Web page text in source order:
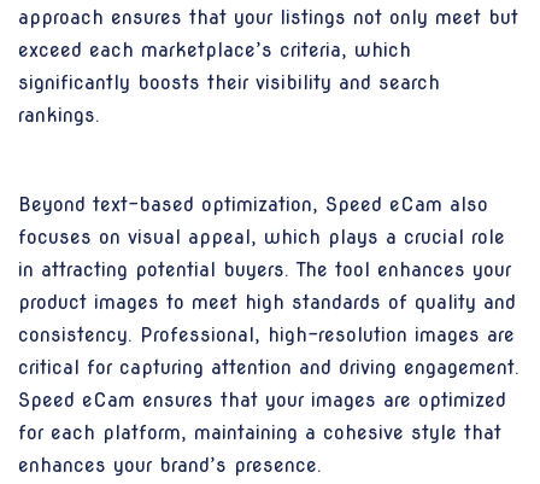
approach ensures that your listings not only meet but
exceed each marketplace’s criteria, which
significantly boosts their visibility and search
rankings.
Beyond text-based optimization, Speed eCam also
focuses on visual appeal, which plays a crucial role
in attracting potential buyers. The tool enhances your
product images to meet high standards of quality and
consistency. Professional, high-resolution images are
critical for capturing attention and driving engagement.
Speed eCam ensures that your images are optimized
for each platform, maintaining a cohesive style that
enhances your brand’s presence.